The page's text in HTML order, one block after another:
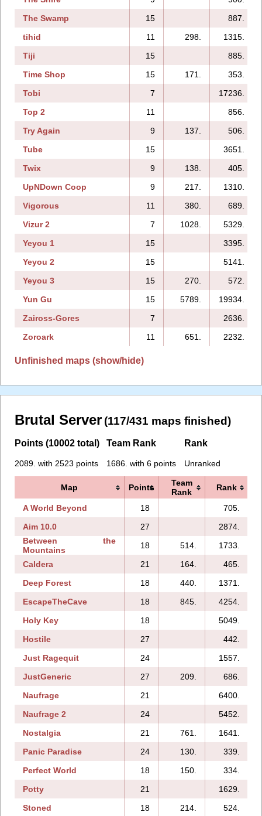
The Swamp
15
887.
tihid
11 298.
1315.
Tiji
15
885.
Time Shop
15 171. 353.
Tobi
7
17236.
Top 2
11
856.
Try Again
9 137.
506.
Tube
15
3651.
Twix
9 138.
405.
UpNDown Coop
9 217.
1310.
Vigorous
11 380.
689.
Vizur 2
7 1028.
5329.
Yeyou 1
15
3395.
Yeyou 2
15
5141.
Yeyou 3
15 270.
572.
Yun Gu
15 5789.
19934.
Zaiross-Gores
7
2636.
Zoroark
11 651. 2232.
Unfinished maps (show/hide)
Brutal Server (117/431 maps finished)
Points (10002 total)
2089. with 2523 points
Team Rank
1686. with 6 points
Rank
Unranked
Map Points
Team
Rank
Rank
A World Beyond 18 705.
Aim 10.0
27 2874.
Between the
Mountains
18 514. 1733.
Caldera
21 164. 465.
Deep Forest
18 440. 1371.
EscapeTheCave
18 845. 4254.
Holy Key
18 5049.
Hostile
27 442.
Just Ragequit
24 1557.
JustGeneric
27 209. 686.
Naufrage
21 6400.
Naufrage 2
24 5452.
Nostalgia
21 761. 1641.
Panic Paradise
24 130. 339.
Perfect World
18 150. 334.
Potty
21 1629.
Stoned
18 214. 524.